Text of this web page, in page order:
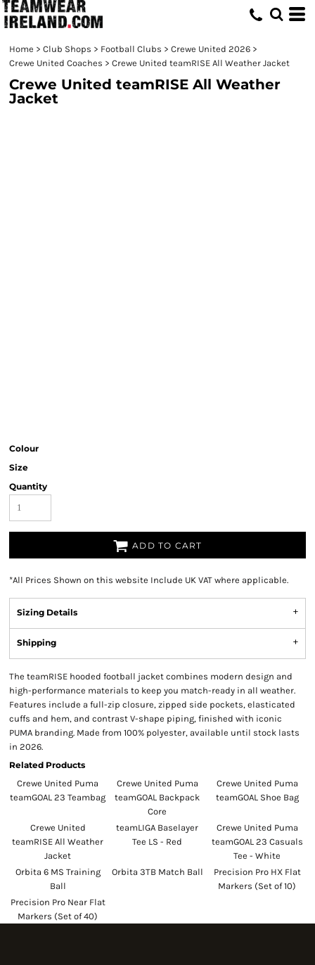
Home > Club Shops > Football Clubs > Crewe United 2026 >
Crewe United Coaches > Crewe United teamRISE All Weather Jacket
Crewe United teamRISE All Weather
Jacket
Colour
Size
Quantity
ADD TO CART
*All Prices Shown on this website Include UK VAT where applicable.
Sizing Details
Shipping
The teamRISE hooded football jacket combines modern design and
high-performance materials to keep you match-ready in all weather.
Features include a full-zip closure, zipped side pockets, elasticated
cuffs and hem, and contrast V-shape piping, finished with iconic
PUMA branding. Made from 100% polyester, available until stock lasts
in 2026.
Related Products
Crewe United Puma
teamGOAL 23 Teambag
Crewe United Puma
teamGOAL Backpack
Core
Crewe United Puma
teamGOAL Shoe Bag
Crewe United
teamRISE All Weather
Jacket
teamLIGA Baselayer
Tee LS - Red
Crewe United Puma
teamGOAL 23 Casuals
Tee - White
Orbita 6 MS Training
Ball
Orbita 3TB Match Ball
Precision Pro HX Flat
Markers (Set of 10)
Precision Pro Near Flat
Markers (Set of 40)